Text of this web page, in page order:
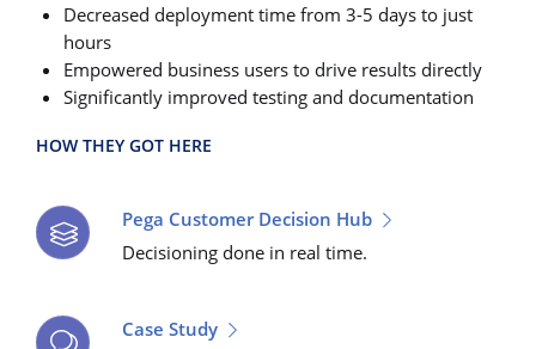
Decreased deployment time from 3-5 days to just
hours
Empowered business users to drive results directly
Significantly improved testing and documentation
HOW THEY GOT HERE
Pega Customer Decision Hub
Decisioning done in real time.
Case Study